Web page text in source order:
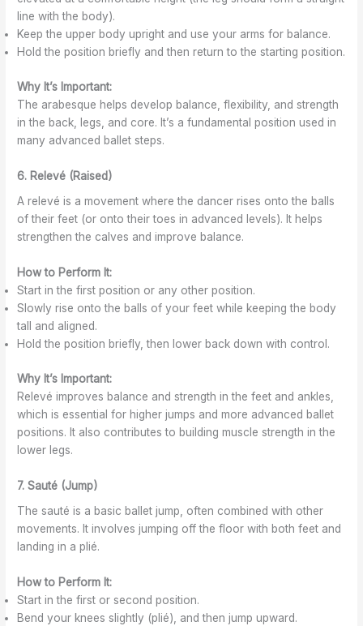
line with the body).
Keep the upper body upright and use your arms for balance.
Hold the position briefly and then return to the starting position.
Why It’s Important:
The arabesque helps develop balance, flexibility, and strength
in the back, legs, and core. It’s a fundamental position used in
many advanced ballet steps.
6. Relevé (Raised)
A relevé is a movement where the dancer rises onto the balls
of their feet (or onto their toes in advanced levels). It helps
strengthen the calves and improve balance.
How to Perform It:
Start in the first position or any other position.
Slowly rise onto the balls of your feet while keeping the body
tall and aligned.
Hold the position briefly, then lower back down with control.
Why It’s Important:
Relevé improves balance and strength in the feet and ankles,
which is essential for higher jumps and more advanced ballet
positions. It also contributes to building muscle strength in the
lower legs.
7. Sauté (Jump)
The sauté is a basic ballet jump, often combined with other
movements. It involves jumping off the floor with both feet and
landing in a plié.
How to Perform It:
Start in the first or second position.
Bend your knees slightly (plié), and then jump upward.